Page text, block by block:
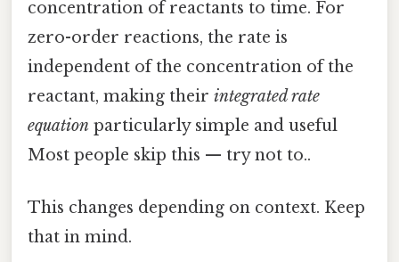
concentration of reactants to time. For
zero-order reactions, the rate is
independent of the concentration of the
reactant, making their integrated rate
equation particularly simple and useful
Most people skip this — try not to..
This changes depending on context. Keep
that in mind.